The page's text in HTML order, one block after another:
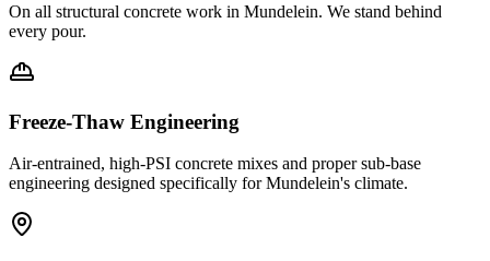
On all structural concrete work in Mundelein. We stand behind
every pour.
Freeze-Thaw Engineering
Air-entrained, high-PSI concrete mixes and proper sub-base
engineering designed specifically forMundelein's climate.